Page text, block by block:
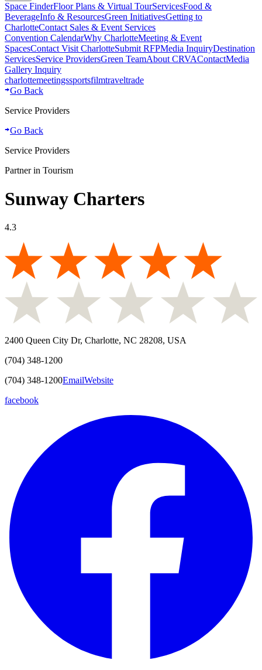
Space FinderFloor Plans & Virtual TourServicesFood &
BeverageInfo & ResourcesGreen InitiativesGetting to
CharlotteContact Sales & Event Services
Convention CalendarWhy CharlotteMeeting & Event
SpacesContact Visit CharlotteSubmit RFPMedia InquiryDestination
ServicesService ProvidersGreen TeamAbout CRVAContactMedia
Gallery Inquiry
charlottemeetingssportsfilmtraveltrade
Go Back
Service Providers
Go Back
Service Providers
Partner in Tourism
Sunway Charters
4.3
2400 Queen City Dr, Charlotte, NC 28208, USA
(704) 348-1200
(704) 348-1200EmailWebsite
facebook